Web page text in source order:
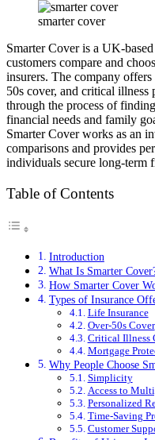
smarter cover
Smarter Cover is a UK-
customers compare and
insurers. The company
50s cover, and critical
through the process of
financial needs and family
Smarter Cover works as an
comparisons and provides
individuals secure long-term
Table of Contents
Introduction
What Is Smarter
How Smarter Cover
Types of Insurance
Life Insurance
Over-50s Cover
Critical Illness
Mortgage
Why People Choose
Simplicity
Access to
Personalized
Time-Saving
Customer